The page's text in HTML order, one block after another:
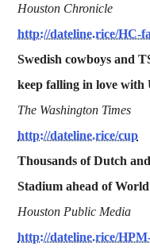
Houston Chronicle
http://dateline.rice/HC-
Swedish cowboys and
keep falling in love with
The Washington Times
http://dateline.rice/cup
Thousands of Dutch
Stadium ahead of
Houston Public Media
http://dateline.rice/